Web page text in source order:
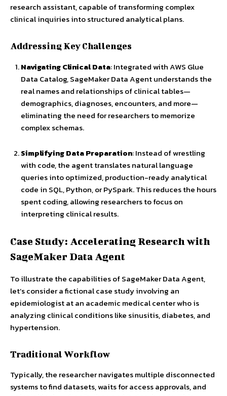
research assistant, capable of transforming complex
clinical inquiries into structured analytical plans.
Addressing Key Challenges
Navigating Clinical Data: Integrated with AWS Glue
Data Catalog, SageMaker Data Agent understands the
real names and relationships of clinical tables—
demographics, diagnoses, encounters, and more—
eliminating the need for researchers to memorize
complex schemas.
Simplifying Data Preparation: Instead of wrestling
with code, the agent translates natural language
queries into optimized, production-ready analytical
code in SQL, Python, or PySpark. This reduces the hours
spent coding, allowing researchers to focus on
interpreting clinical results.
Case Study: Accelerating Research with
SageMaker Data Agent
To illustrate the capabilities of SageMaker Data Agent,
let’s consider a fictional case study involving an
epidemiologist at an academic medical center who is
analyzing clinical conditions like sinusitis, diabetes, and
hypertension.
Traditional Workflow
Typically, the researcher navigates multiple disconnected
systems to find datasets, waits for access approvals, and